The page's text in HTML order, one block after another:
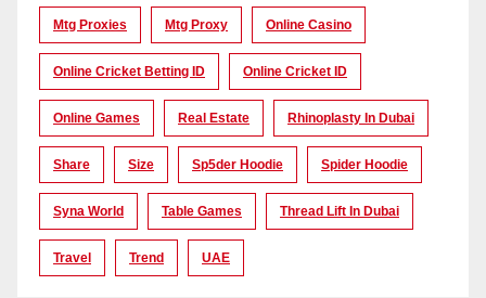
Mtg Proxies Mtg Proxy Online Casino
Online Cricket Betting ID Online Cricket ID
Online Games Real Estate Rhinoplasty In Dubai
Share Size Sp5der Hoodie Spider Hoodie
Syna World Table Games Thread Lift In Dubai
Travel Trend UAE